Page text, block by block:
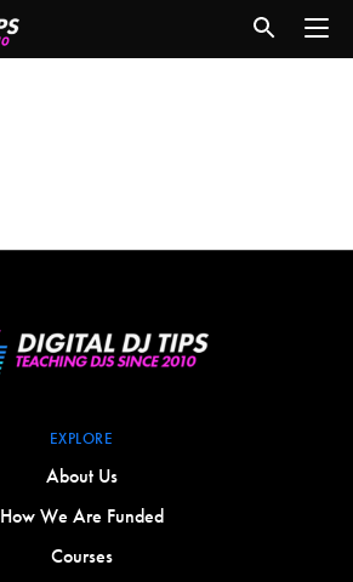
EXPLORE
About Us
How We Are Funded
Courses